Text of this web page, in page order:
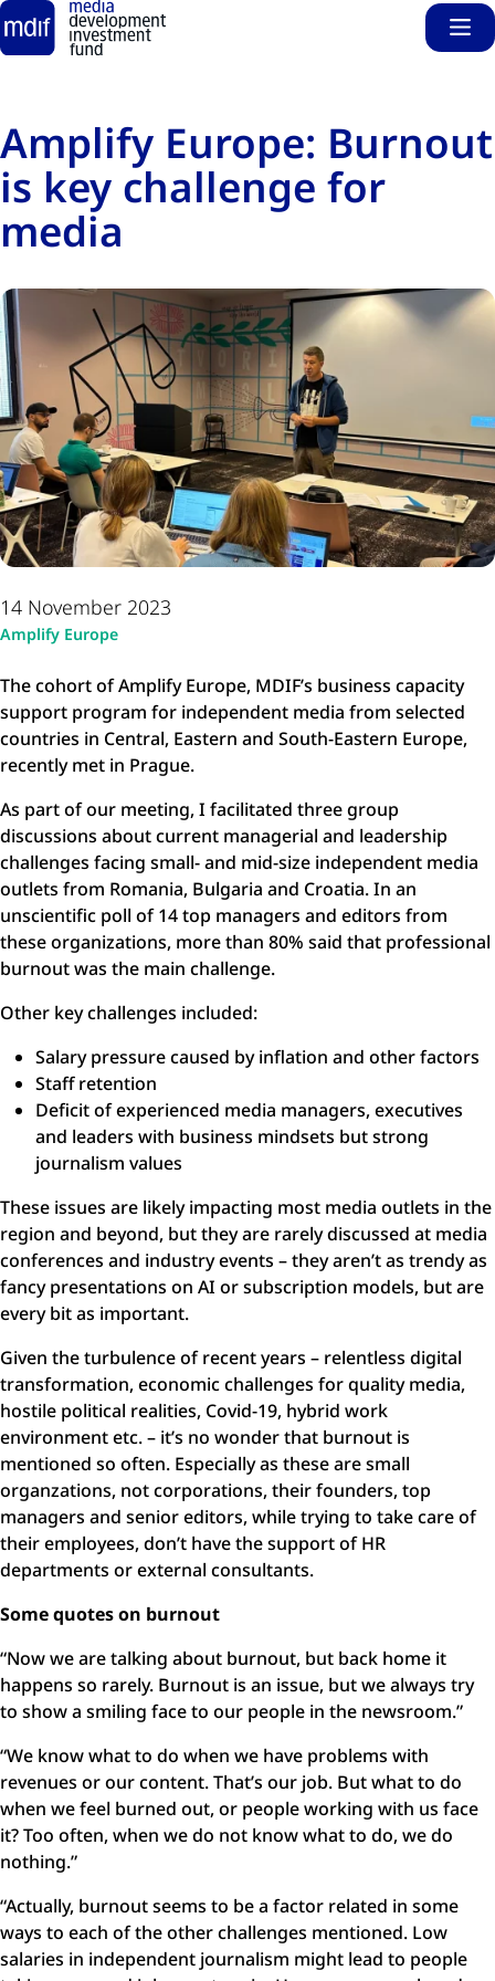
Skip to main content
Amplify Europe: Burnout
is key challenge for
media
14 November 2023
Amplify Europe
The cohort of Amplify Europe, MDIF’s business capacity
support program for independent media from selected
countries in Central, Eastern and South-Eastern Europe,
recently met in Prague.
As part of our meeting, I facilitated three group
discussions about current managerial and leadership
challenges facing small- and mid-size independent media
outlets from Romania, Bulgaria and Croatia. In an
unscientific poll of 14 top managers and editors from
these organizations, more than 80% said that professional
burnout was the main challenge.
Other key challenges included:
Salary pressure caused by inflation and other factors
Staff retention
Deficit of experienced media managers, executives
and leaders with business mindsets but strong
journalism values
These issues are likely impacting most media outlets in the
region and beyond, but they are rarely discussed at media
conferences and industry events – they aren’t as trendy as
fancy presentations on AI or subscription models, but are
every bit as important.
Given the turbulence of recent years – relentless digital
transformation, economic challenges for quality media,
hostile political realities, Covid-19, hybrid work
environment etc. – it’s no wonder that burnout is
mentioned so often. Especially as these are small
organzations, not corporations, their founders, top
managers and senior editors, while trying to take care of
their employees, don’t have the support of HR
departments or external consultants.
Some quotes on burnout
“Now we are talking about burnout, but back home it
happens so rarely. Burnout is an issue, but we always try
to show a smiling face to our people in the newsroom.”
“We know what to do when we have problems with
revenues or our content. That’s our job. But what to do
when we feel burned out, or people working with us face
it? Too often, when we do not know what to do, we do
nothing.”
“Actually, burnout seems to be a factor related in some
ways to each of the other challenges mentioned. Low
salaries in independent journalism might lead to people